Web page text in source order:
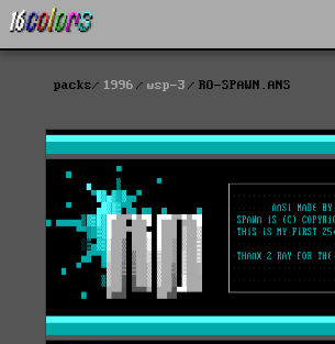
packs 1996 wsp-3 RO-SPAWN.ANS